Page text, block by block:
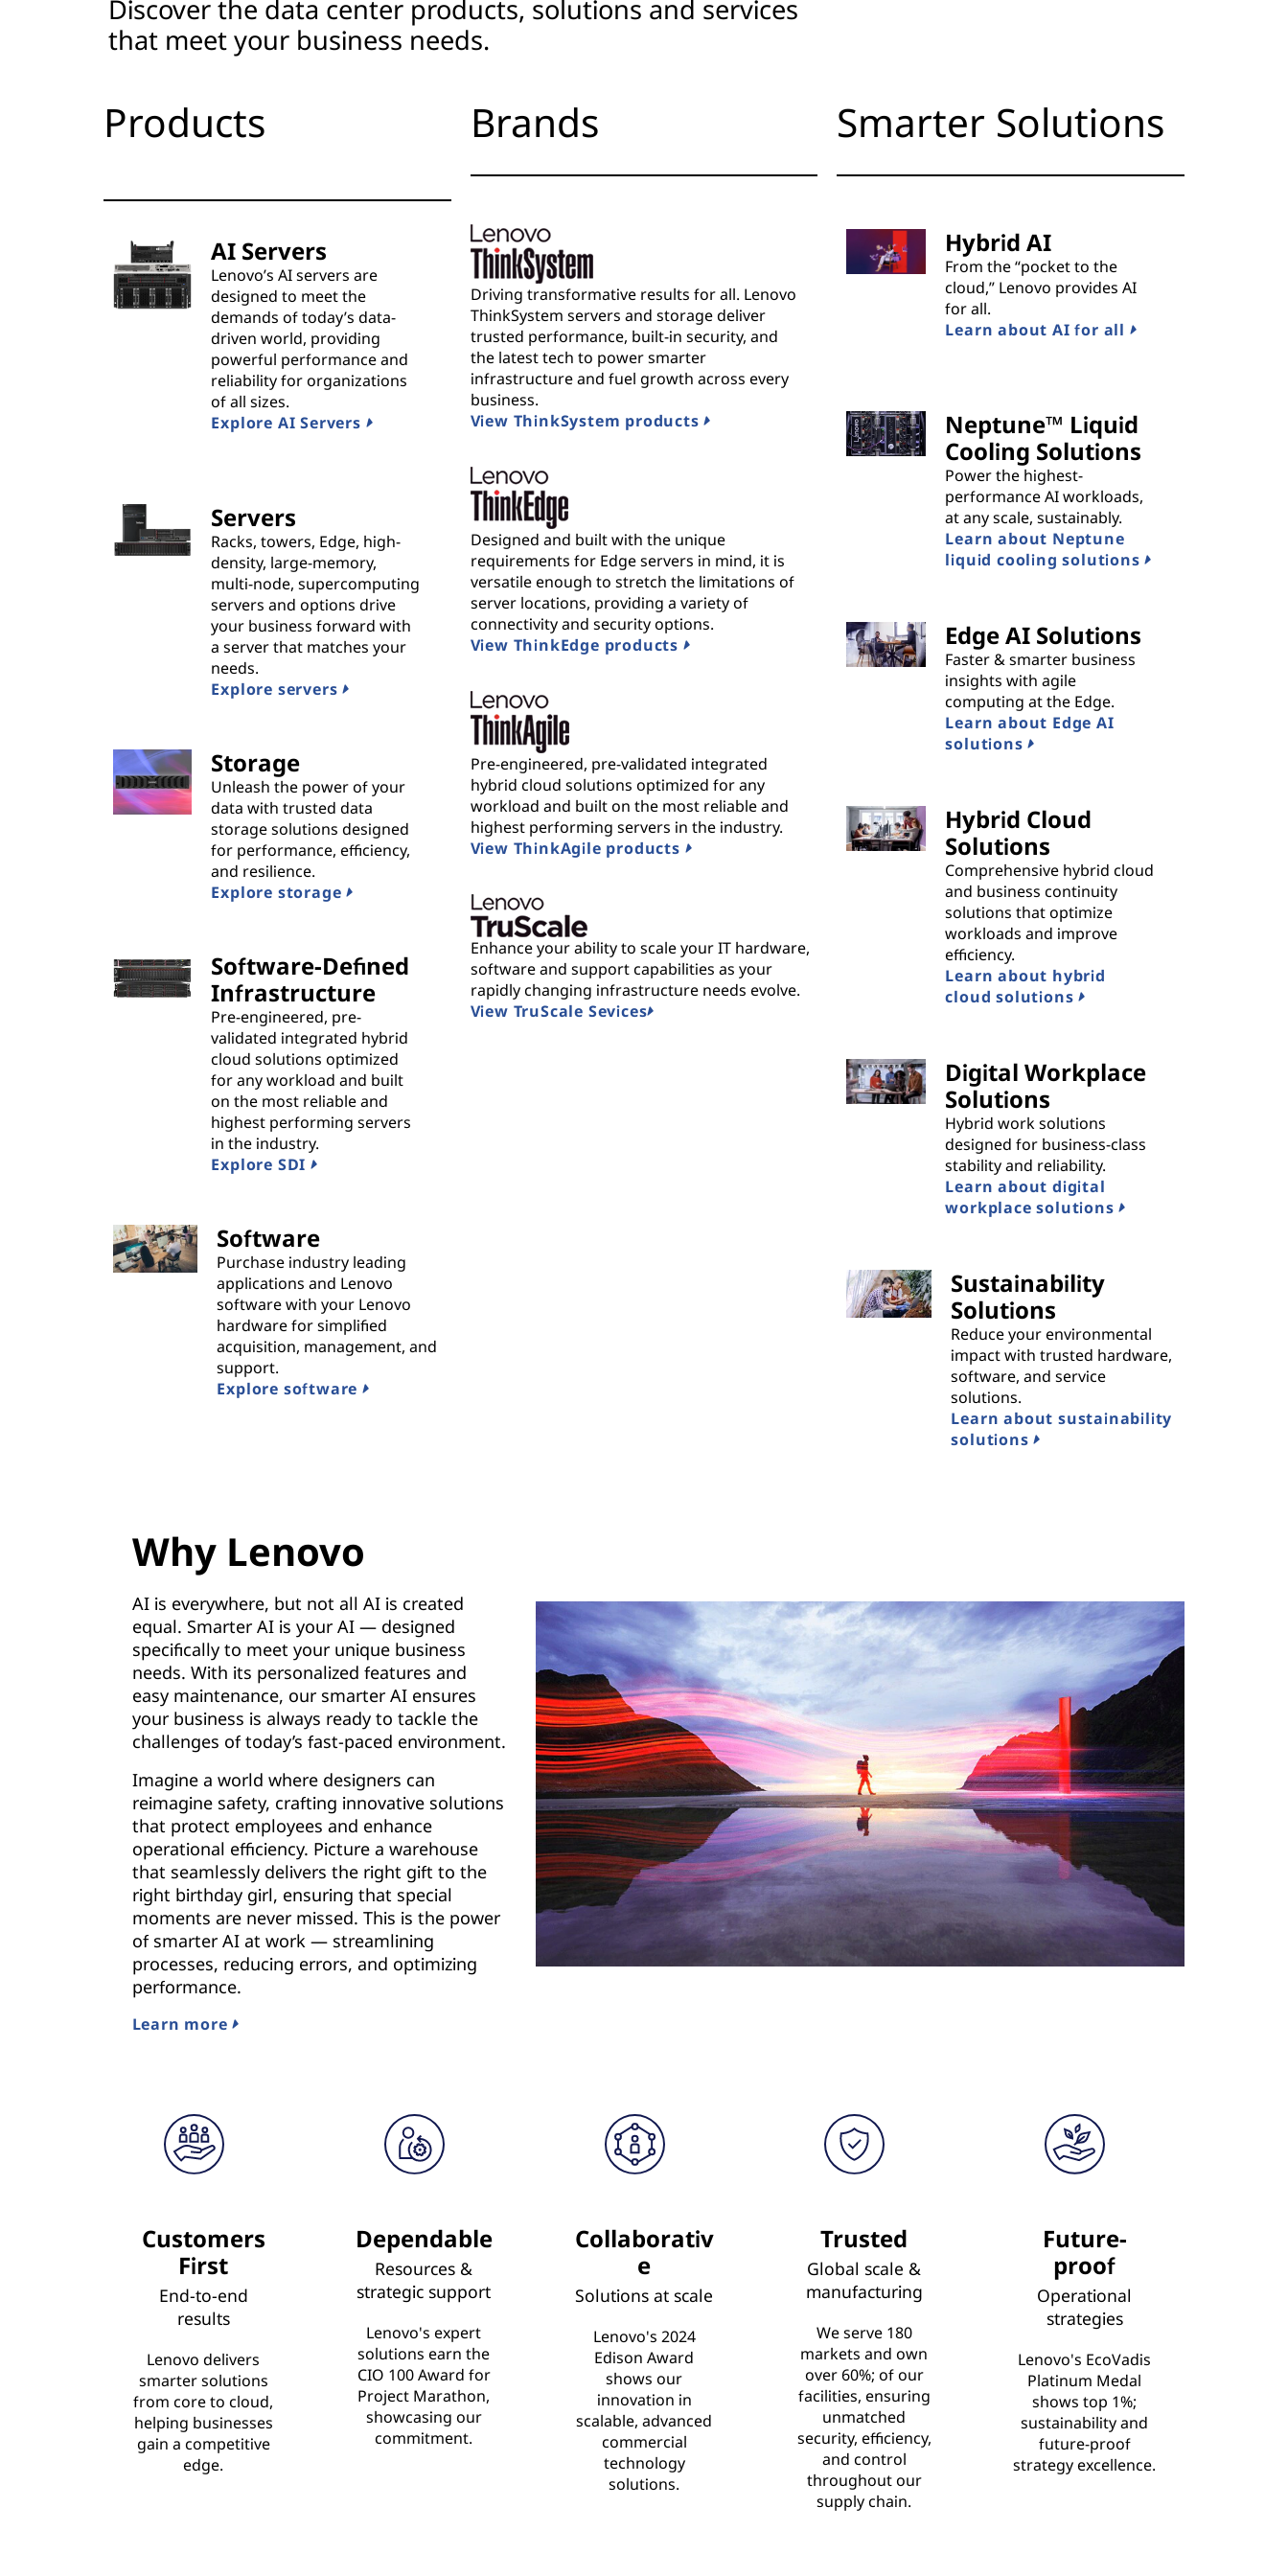
Discover the data center products, solutions and services
that meet your business needs.
Products
AI Servers
Lenovo’s AI servers are
designed to meet the
demands of today’s data-
driven world, providing
powerful performance and
reliability for organizations
of all sizes.
Explore AI Servers
Servers
Racks, towers, Edge, high-
density, large-memory,
multi-node, supercomputing
servers and options drive
your business forward with
a server that matches your
needs.
Explore servers
Storage
Unleash the power of your
data with trusted data
storage solutions designed
for performance, efficiency,
and resilience.
Explore storage
Software-Defined
Infrastructure
Pre-engineered, pre-
validated integrated hybrid
cloud solutions optimized
for any workload and built
on the most reliable and
highest performing servers
in the industry.
Explore SDI
Software
Purchase industry leading
applications and Lenovo
software with your Lenovo
hardware for simplified
acquisition, management, and
support.
Explore software
Brands
Driving transformative results for all. Lenovo
ThinkSystem servers and storage deliver
trusted performance, built-in security, and
the latest tech to power smarter
infrastructure and fuel growth across every
business.
View ThinkSystem products
Designed and built with the unique
requirements for Edge servers in mind, it is
versatile enough to stretch the limitations of
server locations, providing a variety of
connectivity and security options.
View ThinkEdge products
Pre-engineered, pre-validated integrated
hybrid cloud solutions optimized for any
workload and built on the most reliable and
highest performing servers in the industry.
View ThinkAgile products
Enhance your ability to scale your IT hardware,
software and support capabilities as your
rapidly changing infrastructure needs evolve.
View TruScale Sevices
Smarter Solutions
Hybrid AI
From the “pocket to the
cloud,” Lenovo provides AI
for all.
Learn about AI for all
Neptune™ Liquid
Cooling Solutions
Power the highest-
performance AI workloads,
at any scale, sustainably.
Learn about Neptune
liquid cooling solutions
Edge AI Solutions
Faster & smarter business
insights with agile
computing at the Edge.
Learn about Edge AI
solutions
Hybrid Cloud
Solutions
Comprehensive hybrid cloud
and business continuity
solutions that optimize
workloads and improve
efficiency.
Learn about hybrid
cloud solutions
Digital Workplace
Solutions
Hybrid work solutions
designed for business-class
stability and reliability.
Learn about digital
workplace solutions
Sustainability
Solutions
Reduce your environmental
impact with trusted hardware,
software, and service
solutions.
Learn about sustainability
solutions
Why Lenovo
AI is everywhere, but not all AI is created
equal. Smarter AI is your AI — designed
specifically to meet your unique business
needs. With its personalized features and
easy maintenance, our smarter AI ensures
your business is always ready to tackle the
challenges of today’s fast-paced environment.
Imagine a world where designers can
reimagine safety, crafting innovative solutions
that protect employees and enhance
operational efficiency. Picture a warehouse
that seamlessly delivers the right gift to the
right birthday girl, ensuring that special
moments are never missed. This is the power
of smarter AI at work — streamlining
processes, reducing errors, and optimizing
performance.
Learn more
Customers
First
End-to-end
results
Lenovo delivers
smarter solutions
from core to cloud,
helping businesses
gain a competitive
edge.
Dependable
Resources &
strategic support
Lenovo's expert
solutions earn the
CIO 100 Award for
Project Marathon,
showcasing our
commitment.
Collaborativ
e
Solutions at scale
Lenovo's 2024
Edison Award
shows our
innovation in
scalable, advanced
commercial
technology
solutions.
Trusted
Global scale &
manufacturing
We serve 180
markets and own
over 60%; of our
facilities, ensuring
unmatched
security, efficiency,
and control
throughout our
supply chain.
Future-
proof
Operational
strategies
Lenovo's EcoVadis
Platinum Medal
shows top 1%;
sustainability and
future-proof
strategy excellence.